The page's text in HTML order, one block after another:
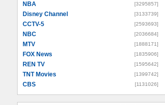
NBA [3295857]
Disney Channel [3133739]
CCTV-5 [2593693]
NBC [2036684]
MTV [1888171]
FOX News [1835906]
REN TV [1595642]
TNT Movies [1399742]
CBS [1131026]